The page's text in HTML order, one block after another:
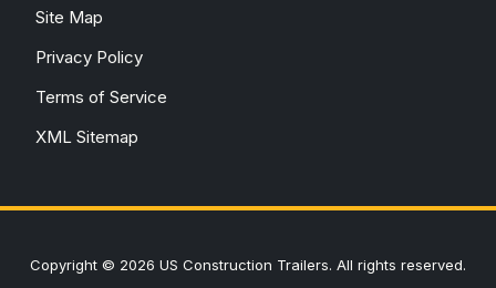
Site Map
Privacy Policy
Terms of Service
XML Sitemap
Copyright © 2026 US Construction Trailers. All rights reserved.